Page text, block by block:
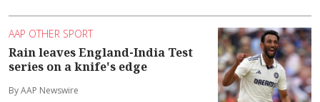
AAP OTHER SPORT
Rain leaves England-India Test
series on a knife's edge
By AAP Newswire